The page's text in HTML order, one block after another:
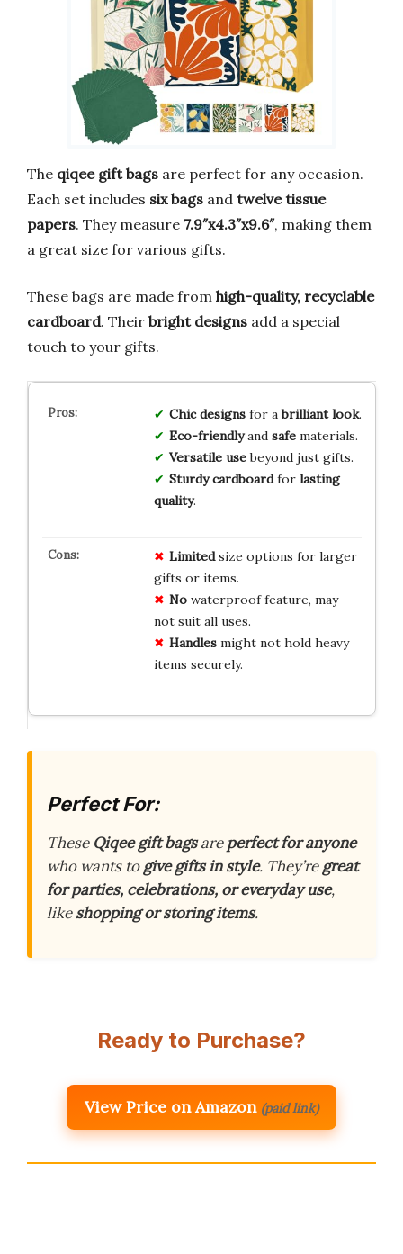
The qiqee gift bags are perfect for any occasion.
Each set includes six bags and twelve tissue
papers. They measure 7.9″x4.3″x9.6″, making them
a great size for various gifts.
These bags are made from high-quality, recyclable
cardboard. Their bright designs add a special
touch to your gifts.
Chic designsfor abrilliant look.
Eco-friendlyand safematerials.
Versatile usebeyond just gifts.
Sturdy cardboardfor lasting
quality.
Limitedsize options for larger
gifts or items.
Nowaterproof feature, may
not suit all uses.
Handlesmight not hold heavy
items securely.
Perfect For:
These Qiqee gift bagsareperfect for anyone
who wants togive gifts in style. They’regreat
for parties, celebrations, or everyday use,
likeshopping or storing items.
Ready to Purchase?
View Price on Amazon (paid link)